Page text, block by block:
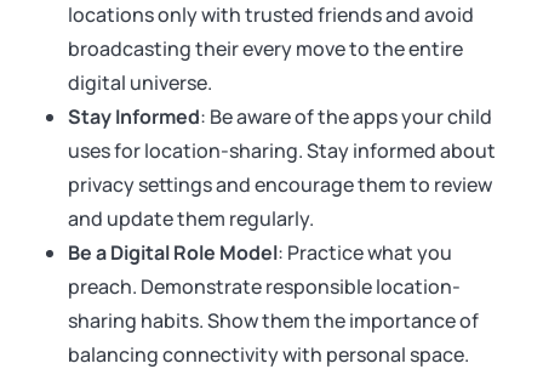
locations only with trusted friends and avoid
broadcasting their every move to the entire
digital universe.
Stay Informed: Be aware of the apps your child
uses for location-sharing. Stay informed about
privacy settings and encourage them to review
and update them regularly.
Be a Digital Role Model: Practice what you
preach. Demonstrate responsible location-
sharing habits. Show them the importance of
balancing connectivity with personal space.